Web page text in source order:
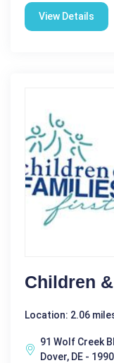
View Details
Children
Location: 2.06
91 Wolf Creek
Dover, DE -